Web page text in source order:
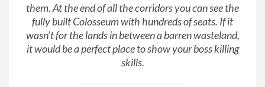
them. At the end of all the corridors you can see the
fully built Colosseum with hundreds of seats. If it
wasn’t for the lands in between a barren wasteland,
it would be a perfect place to show your boss killing
skills.